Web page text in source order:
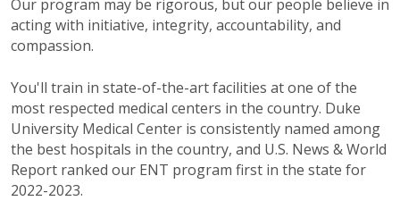
Our program may be rigorous, but our people believe in
acting with initiative, integrity, accountability, and
compassion.
You'll train in state-of-the-art facilities at one of the
most respected medical centers in the country. Duke
University Medical Center is consistently named among
the best hospitals in the country, and U.S. News & World
Report ranked our ENT program first in the state for
2022-2023.